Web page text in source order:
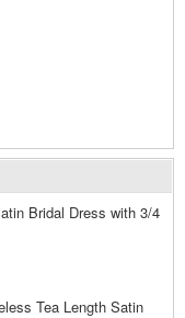
Bridal Dress with 3/4
Tea Length Satin